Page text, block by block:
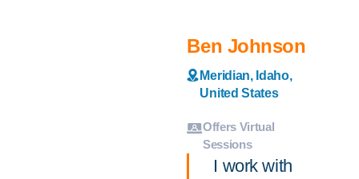
Ben Johnson
Meridian, Idaho,
United States
Offers Virtual
Sessions
I work with